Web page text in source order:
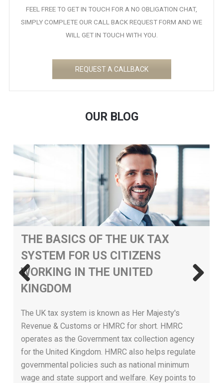
FEEL FREE TO GET IN TOUCH FOR A NO OBLIGATION CHAT,
SIMPLY COMPLETE OUR CALL BACK REQUEST FORM AND WE
WILL GET IN TOUCH WITH YOU.
REQUEST A CALLBACK
OUR BLOG
THE BASICS OF THE UK TAX
SYSTEM FOR US CITIZENS
WORKING IN THE UNITED
KINGDOM
The UK tax system is known as Her Majesty's
Revenue & Customs or HMRC for short. HMRC
operates as the Government tax collection agency
for the United Kingdom. HMRC also helps regulate
governmental policies such as national minimum
wage and state support and welfare. Key points to
Previous